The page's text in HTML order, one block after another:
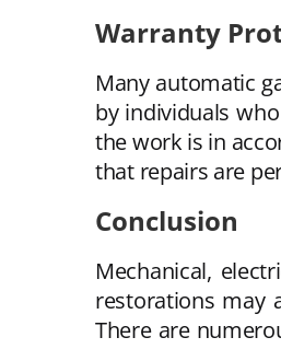
Warranty
Many automatic
by individuals
the work is in
that repairs are
Conclusion
Mechanical,
restorations may
There are